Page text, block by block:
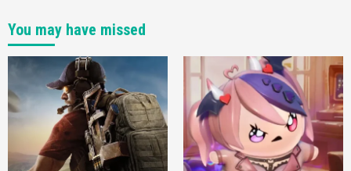
You may have missed